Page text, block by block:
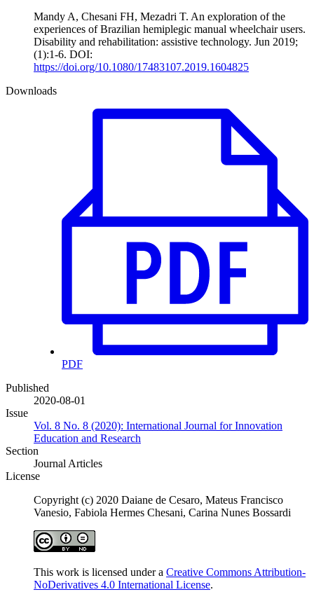
Mandy A, Chesani FH, Mezadri T. An exploration of the
experiences of Brazilian hemiplegic manual wheelchair users.
Disability and rehabilitation: assistive technology. Jun 2019;
(1):1-6. DOI:
https://doi.org/10.1080/17483107.2019.1604825
Downloads
PDF
Published
2020-08-01
Issue
Vol. 8 No. 8 (2020): International Journal for Innovation
Education and Research
Section
Journal Articles
License
Copyright (c) 2020 Daiane de Cesaro, Mateus Francisco
Vanesio, Fabiola Hermes Chesani, Carina Nunes Bossardi
This work is licensed under a Creative Commons Attribution-
NoDerivatives 4.0 International License.